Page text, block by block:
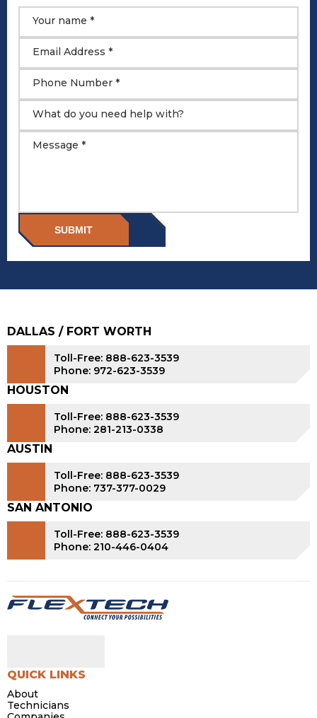
Your name *
Email Address *
Phone Number *
What do you need help with?
Message *
SUBMIT
DALLAS / FORT WORTH
Toll-Free: 888-623-3539
Phone: 972-623-3539
HOUSTON
Toll-Free: 888-623-3539
Phone: 281-213-0338
AUSTIN
Toll-Free: 888-623-3539
Phone: 737-377-0029
SAN ANTONIO
Toll-Free: 888-623-3539
Phone: 210-446-0404
QUICK LINKS
About
Technicians